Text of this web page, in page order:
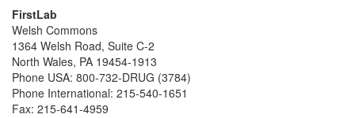
FirstLab
Welsh Commons
1364 Welsh Road, Suite C-2
North Wales, PA 19454-1913
Phone USA: 800-732-DRUG (3784)
Phone International: 215-540-1651
Fax: 215-641-4959